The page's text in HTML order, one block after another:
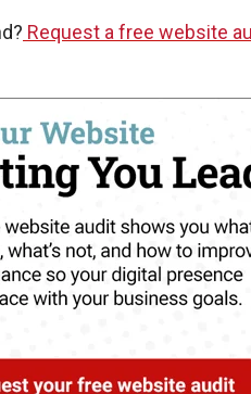
Request a free website